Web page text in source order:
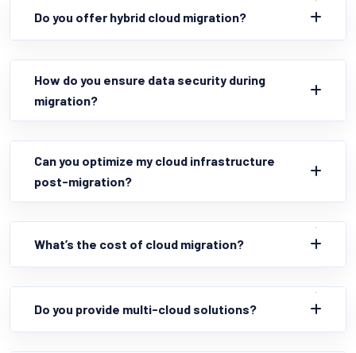
Do you offer hybrid cloud migration?
How do you ensure data security during
migration?
Can you optimize my cloud infrastructure
post-migration?
What’s the cost of cloud migration?
Do you provide multi-cloud solutions?